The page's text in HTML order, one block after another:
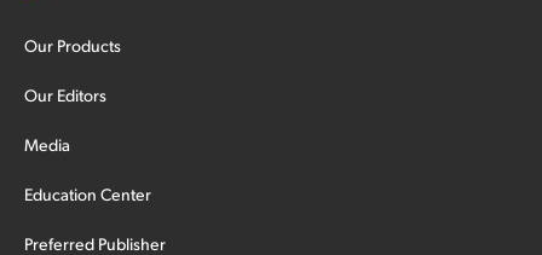
Our Products
Our Editors
Media
Education Center
Preferred Publisher